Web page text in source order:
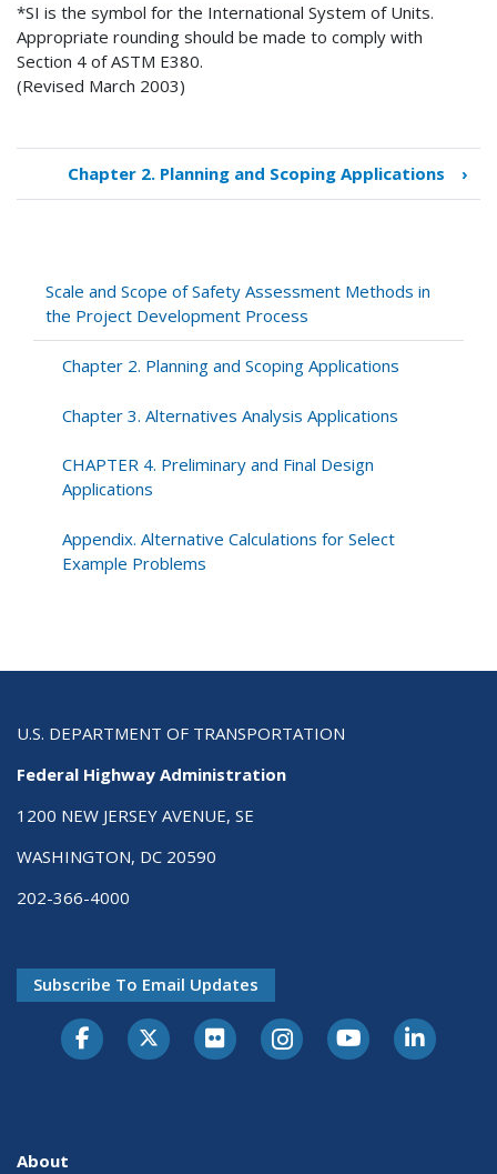
*SI is the symbol for the International System of Units.
Appropriate rounding should be made to comply with
Section 4 of ASTM E380.
(Revised March 2003)
Book
traversal
Scale
and
Scope
Safety
Assessment
Methods
Development
Process
Chapter 2. Planning and Scoping Applications ›
Scale and Scope of Safety Assessment Methods in
the Project Development Process
Chapter 2. Planning and Scoping Applications
Chapter 3. Alternatives Analysis Applications
CHAPTER 4. Preliminary and Final Design
Applications
Appendix. Alternative Calculations for Select
Example Problems
U.S. DEPARTMENT OF TRANSPORTATION
Federal Highway Administration
1200 NEW JERSEY AVENUE, SE
WASHINGTON, DC 20590
202-366-4000
Subscribe To Email Updates
About